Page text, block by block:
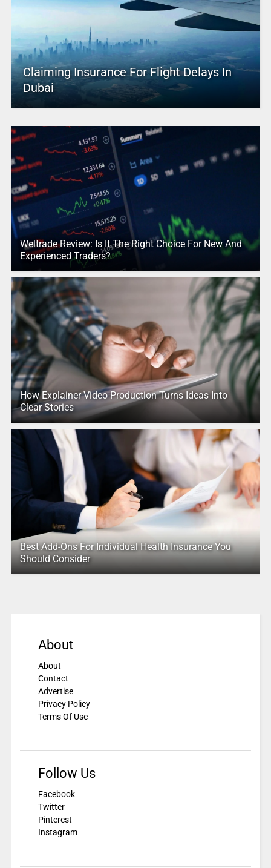
Claiming Insurance For Flight Delays In
Dubai
Weltrade Review: Is It The Right Choice For New And
Experienced Traders?
How Explainer Video Production Turns Ideas Into
Clear Stories
Best Add-Ons For Individual Health Insurance You
Should Consider
About
About
Contact
Advertise
Privacy Policy
Terms Of Use
Follow Us
Facebook
Twitter
Pinterest
Instagram